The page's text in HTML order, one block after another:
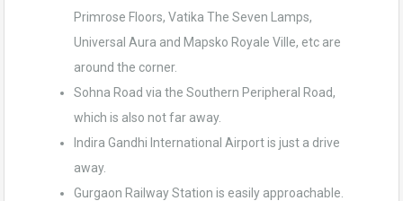
Primrose Floors, Vatika The Seven Lamps,
Universal Aura and Mapsko Royale Ville, etc are
around the corner.
Sohna Road via the Southern Peripheral Road,
which is also not far away.
Indira Gandhi International Airport is just a drive
away.
Gurgaon Railway Station is easily approachable.